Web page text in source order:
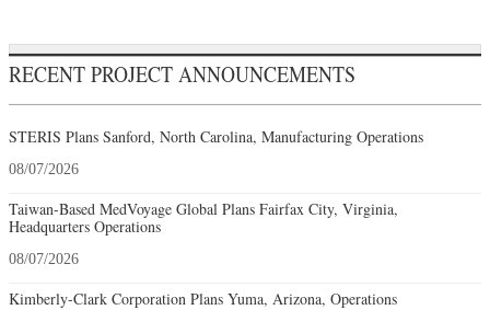
RECENT PROJECT ANNOUNCEMENTS
STERIS Plans Sanford, North Carolina, Manufacturing Operations
08/07/2026
Taiwan-Based MedVoyage Global Plans Fairfax City, Virginia,
Headquarters Operations
08/07/2026
Kimberly-Clark Corporation Plans Yuma, Arizona, Operations